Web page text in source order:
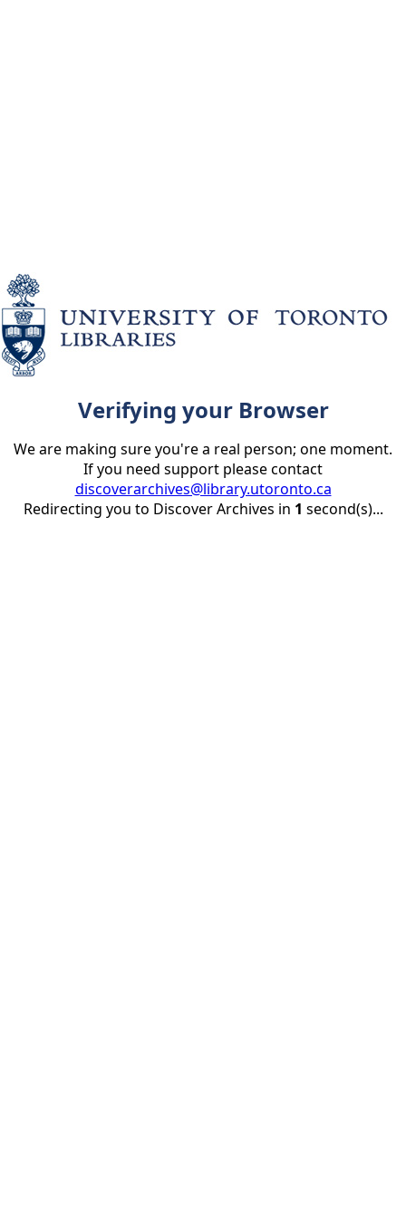
Verifying your Browser
We are making sure you're a real person; one moment.
If you need support please contact
discoverarchives@library.utoronto.ca
Redirecting you to Discover Archives in 1 second(s)...